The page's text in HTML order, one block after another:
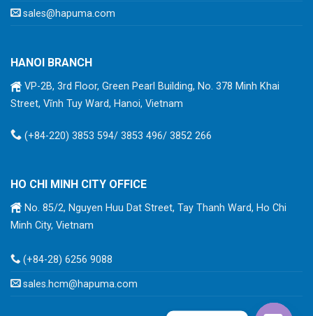
sales@hapuma.com
HANOI BRANCH
VP-2B, 3rd Floor, Green Pearl Building, No. 378 Minh Khai
Street, Vĩnh Tuy Ward, Hanoi, Vietnam
(+84-220) 3853 594/ 3853 496/ 3852 266
HO CHI MINH CITY OFFICE
No. 85/2, Nguyen Huu Dat Street, Tay Thanh Ward, Ho Chi
Minh City, Vietnam
(+84-28) 6256 9088
sales.hcm@hapuma.com